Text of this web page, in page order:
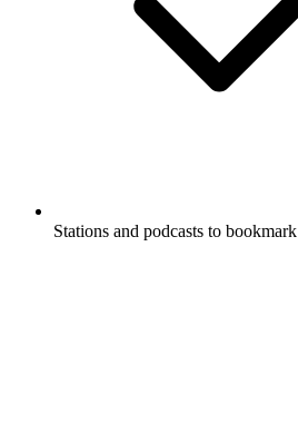
Stations and podcasts to bookmark